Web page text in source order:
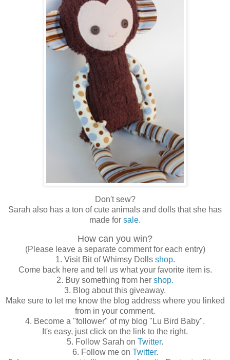
Don't sew?
Sarah also has a ton of cute animals and dolls that she has
made for sale.
How can you win?
(Please leave a separate comment for each entry)
1. Visit Bit of Whimsy Dolls shop.
Come back here and tell us what your favorite item is.
2. Buy something from her shop.
3. Blog about this giveaway.
Make sure to let me know the blog address where you linked
from in your comment.
4. Become a "follower" of my blog "Lu Bird Baby".
It's easy, just click on the link to the right.
5. Follow Sarah on Twitter.
6. Follow me on Twitter.